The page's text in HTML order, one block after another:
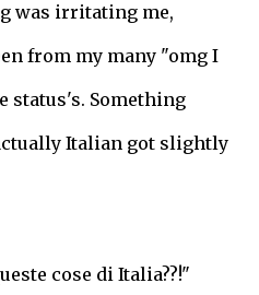
was irritating me,
from my many "omg I
status's. Something
Italian got slightly
cose di Italia??!"